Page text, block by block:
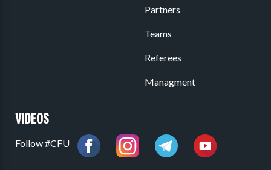
Partners
Teams
Referees
Managment
VIDEOS
Follow #CFU